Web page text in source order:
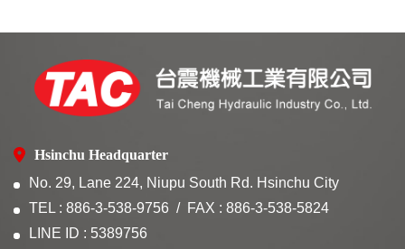
Hsinchu Headquarter
No. 29, Lane 224, Niupu South Rd. Hsinchu City
TEL : 886-3-538-9756
FAX : 886-3-538-5824
LINE ID : 5389756